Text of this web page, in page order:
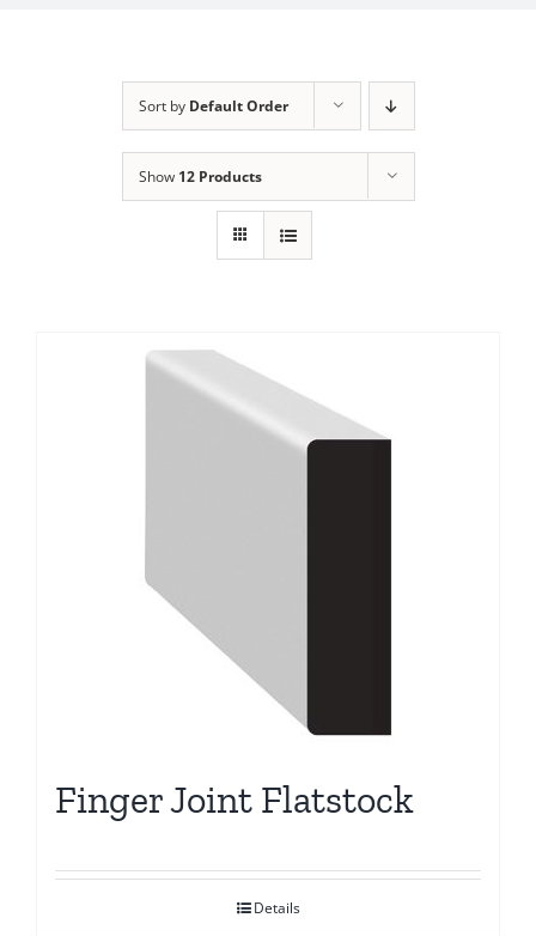
Sort by Default Order
Show 12 Products
Finger Joint Flatstock
Details